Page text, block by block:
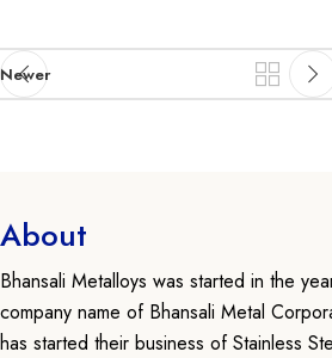
Newer
About
Bhansali Metalloys was started in the
company name of Bhansali Metal
has started their business of Stainless